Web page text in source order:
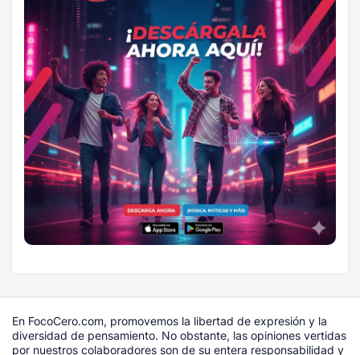
En FocoCero.com, promovemos la libertad de expresión y la
diversidad de pensamiento. No obstante, las opiniones vertidas
por nuestros colaboradores son de su entera responsabilidad y